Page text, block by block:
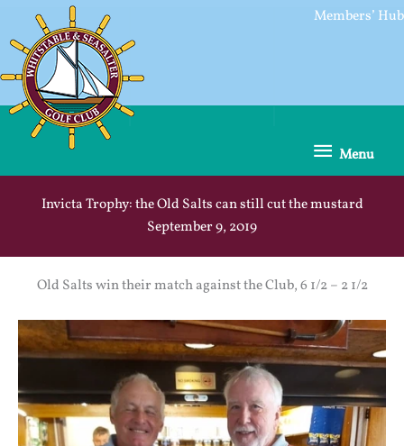
content
Members’ Hub
Menu
Menu
Invicta Trophy: the Old Salts can still cut the mustard
September 9, 2019
Old Salts win their match against the Club, 6 1/2 – 2 1/2